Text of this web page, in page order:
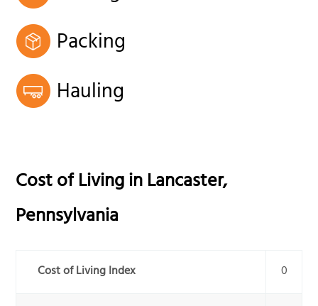
Packing
Hauling
Cost of Living inLancaster,
Pennsylvania
Cost of Living Index 0